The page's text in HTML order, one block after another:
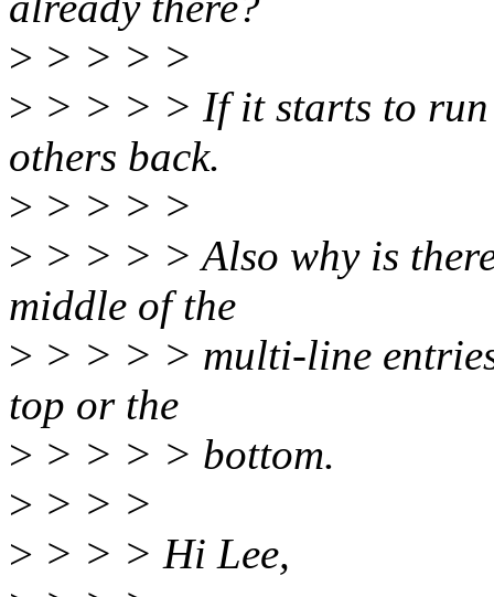
> > > > >
> > > > > If it starts to run
others back.
> > > > >
> > > > > Also why is
middle of the
> > > > > multi-line
top or the
> > > > > bottom.
> > > >
> > > > Hi Lee,